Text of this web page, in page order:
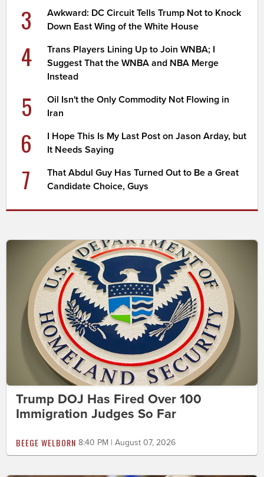
3
Awkward: DC Circuit Tells Trump Not to Knock
Down East Wing of the White House
4
Trans Players Lining Up to Join WNBA; I
Suggest That the WNBA and NBA Merge
Instead
5
Oil Isn't the Only Commodity Not Flowing in
Iran
6
I Hope This Is My Last Post on Jason Arday, but
It Needs Saying
7
That Abdul Guy Has Turned Out to Be a Great
Candidate Choice, Guys
Trump DOJ Has Fired Over 100
Immigration Judges So Far
BEEGE WELBORN 8:40 PM | August 07, 2026